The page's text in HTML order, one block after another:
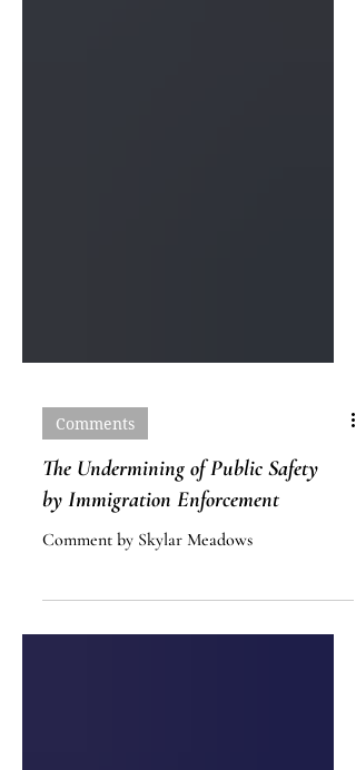
Comments
The Undermining of Public Safety
by Immigration Enforcement